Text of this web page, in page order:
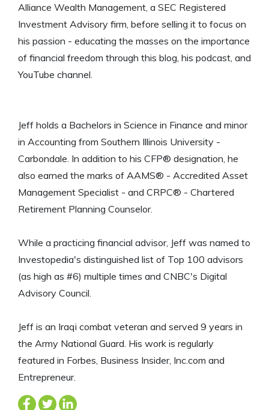
Alliance Wealth Management, a SEC Registered
Investment Advisory firm, before selling it to focus on
his passion - educating the masses on the importance
of financial freedom through this blog, his podcast, and
YouTube channel.
Jeff holds a Bachelors in Science in Finance and minor
in Accounting from Southern Illinois University -
Carbondale. In addition to his CFP® designation, he
also earned the marks of AAMS® - Accredited Asset
Management Specialist - and CRPC® - Chartered
Retirement Planning Counselor.
While a practicing financial advisor, Jeff was named to
Investopedia's distinguished list of Top 100 advisors
(as high as #6) multiple times and CNBC's Digital
Advisory Council.
Jeff is an Iraqi combat veteran and served 9 years in
the Army National Guard. His work is regularly
featured in Forbes, Business Insider, Inc.com and
Entrepreneur.